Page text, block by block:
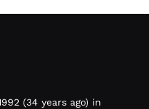
(34 years ago) in